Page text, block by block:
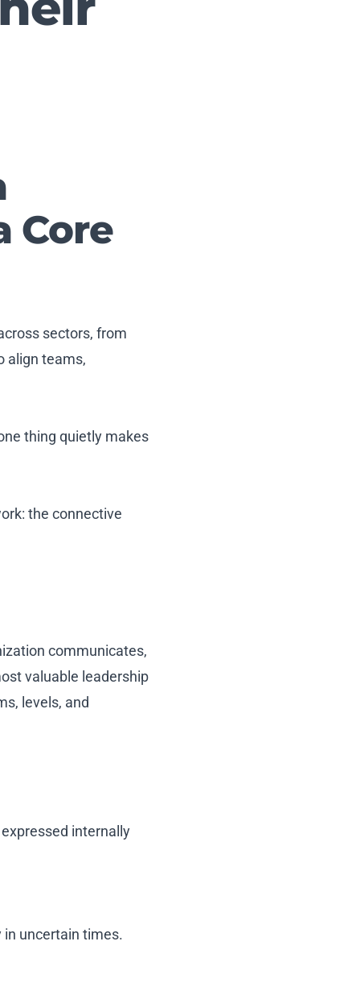
Core
sectors, from
align teams,
thing quietly makes
the connective
communicates,
valuable leadership
levels, and
internally
in uncertain times.